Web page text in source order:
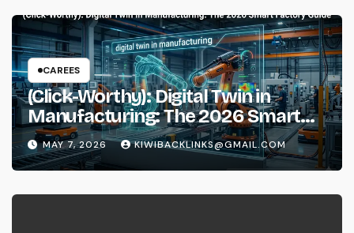
CAREES
(Click-Worthy): Digital Twin in
Manufacturing: The 2026 Smart
Factory Guide
MAY 7, 2026 KIWIBACKLINKS@GMAIL.COM